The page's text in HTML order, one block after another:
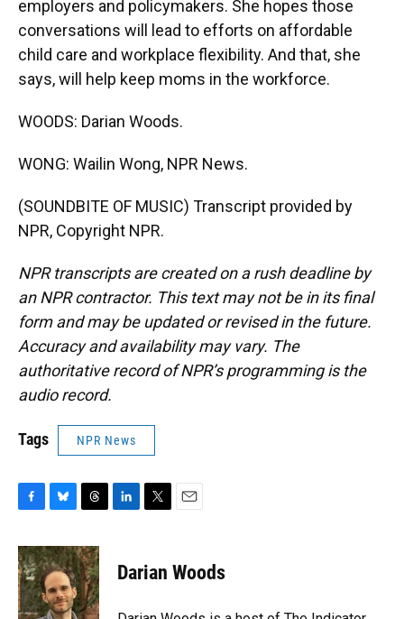
employers and policymakers. She hopes those
conversations will lead to efforts on affordable
child care and workplace flexibility. And that, she
says, will help keep moms in the workforce.
WOODS: Darian Woods.
WONG: Wailin Wong, NPR News.
(SOUNDBITE OF MUSIC) Transcript provided by
NPR, Copyright NPR.
NPR transcripts are created on a rush deadline by
an NPR contractor. This text may not be in its final
form and may be updated or revised in the future.
Accuracy and availability may vary. The
authoritative record of NPR’s programming is the
audio record.
Tags NPR News
c
e
b
o
o
u
e
s
k
y
r
e
a
d
s
k
e
t
t
r
i
l
Darian Woods